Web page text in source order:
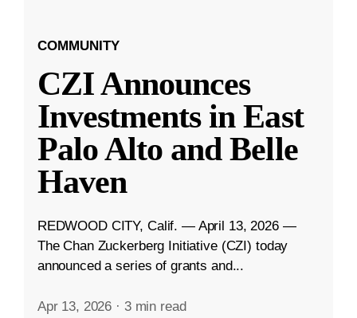
COMMUNITY
CZI Announces
Investments in East
Palo Alto and Belle
Haven
REDWOOD CITY, Calif. — April 13, 2026 —
The Chan Zuckerberg Initiative (CZI) today
announced a series of grants and...
Apr 13, 2026 · 3 min read